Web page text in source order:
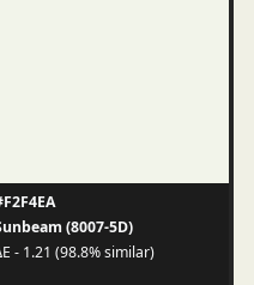
(8007-5D)
- 1.21 (98.8% similar)